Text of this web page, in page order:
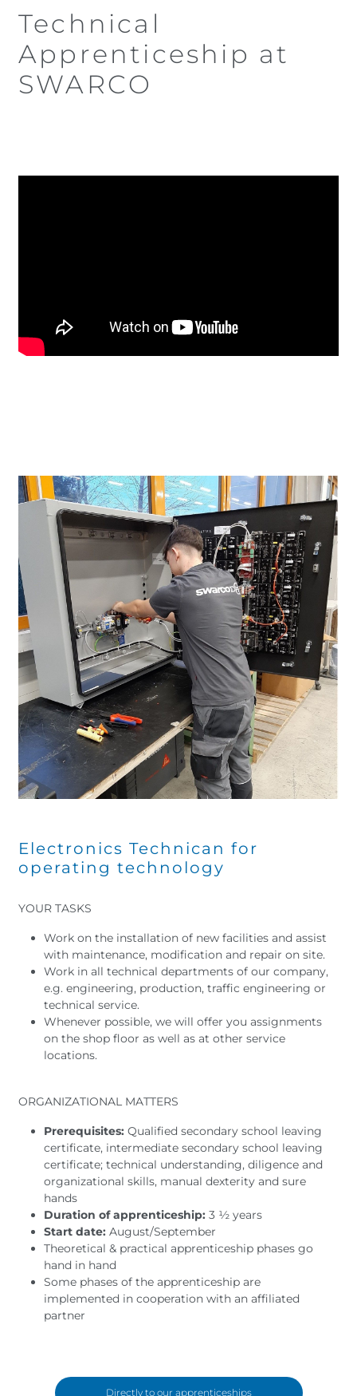
Technical
Apprenticeship at
SWARCO
Electronics Technican for
operating technology
YOUR TASKS
Work on the installation of new facilities and assist
with maintenance, modification and repair on site.
Work in all technical departments of our company,
e.g. engineering, production, traffic engineering or
technical service.
Whenever possible, we will offer you assignments
on the shop floor as well as at other service
locations.
ORGANIZATIONAL MATTERS
Prerequisites: Qualified secondary school leaving
certificate, intermediate secondary school leaving
certificate; technical understanding, diligence and
organizational skills, manual dexterity and sure
hands
Duration of apprenticeship: 3 ½ years
Start date: August/September
Theoretical & practical apprenticeship phases go
hand in hand
Some phases of the apprenticeship are
implemented in cooperation with an affiliated
partner
Directly to our apprenticeships